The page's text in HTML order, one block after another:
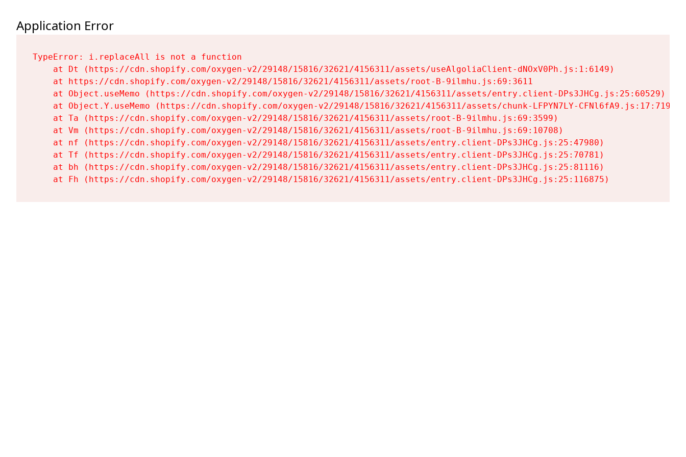
Application Error
TypeError: i.replaceAll is not a function
    at Dt (https://cdn.shopify.com/oxygen-v2/29148/15816/32621/4156311/assets/useAlgoliaClient-dNOxV0Ph.js:1:6149)
    at https://cdn.shopify.com/oxygen-v2/29148/15816/32621/4156311/assets/root-B-9ilmhu.js:69:3611
    at Object.useMemo (https://cdn.shopify.com/oxygen-v2/29148/15816/32621/4156311/assets/entry.client-DPs3JHCg.js:25:60529)
    at Object.Y.useMemo (https://cdn.shopify.com/oxygen-v2/29148/15816/32621/4156311/assets/chunk-LFPYN7LY-CFNl6fA9.js:17:7197)
    at Ta (https://cdn.shopify.com/oxygen-v2/29148/15816/32621/4156311/assets/root-B-9ilmhu.js:69:3599)
    at Vm (https://cdn.shopify.com/oxygen-v2/29148/15816/32621/4156311/assets/root-B-9ilmhu.js:69:10708)
    at nf (https://cdn.shopify.com/oxygen-v2/29148/15816/32621/4156311/assets/entry.client-DPs3JHCg.js:25:47980)
    at Tf (https://cdn.shopify.com/oxygen-v2/29148/15816/32621/4156311/assets/entry.client-DPs3JHCg.js:25:70781)
    at bh (https://cdn.shopify.com/oxygen-v2/29148/15816/32621/4156311/assets/entry.client-DPs3JHCg.js:25:81116)
    at Fh (https://cdn.shopify.com/oxygen-v2/29148/15816/32621/4156311/assets/entry.client-DPs3JHCg.js:25:116875)